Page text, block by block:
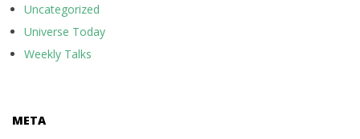
Uncategorized
Universe Today
Weekly Talks
META